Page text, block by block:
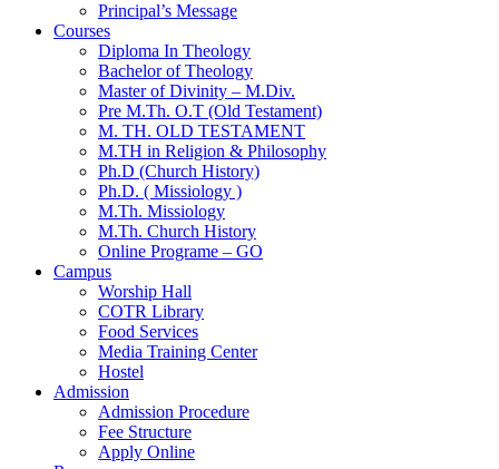
Principal’s Message
Courses
Diploma In Theology
Bachelor of Theology
Master of Divinity – M.Div.
Pre M.Th. O.T (Old Testament)
M. TH. OLD TESTAMENT
M.TH in Religion & Philosophy
Ph.D (Church History)
Ph.D. ( Missiology )
M.Th. Missiology
M.Th. Church History
Online Programe – GO
Campus
Worship Hall
COTR Library
Food Services
Media Training Center
Hostel
Admission
Admission Procedure
Fee Structure
Apply Online